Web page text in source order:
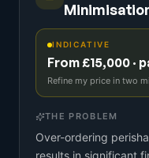
INDICATIVE
From £15,000 ·
Refine my price in two
THE PROBLEM
Over-ordering
results in significant